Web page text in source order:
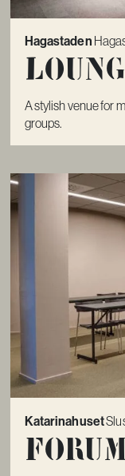
Hagastaden
A stylish venue for
groups.
Katarinahuset
Forum